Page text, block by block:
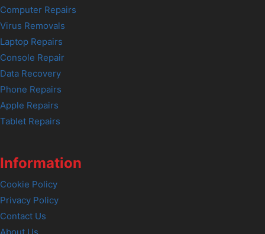
Computer Repairs
Virus Removals
Laptop Repairs
Console Repair
Data Recovery
Phone Repairs
Apple Repairs
Tablet Repairs
Information
Cookie Policy
Privacy Policy
Contact Us